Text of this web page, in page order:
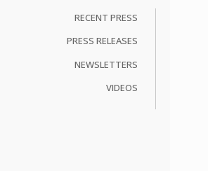
RECENT PRESS
PRESS RELEASES
NEWSLETTERS
VIDEOS